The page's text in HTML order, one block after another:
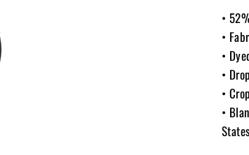
•
•
•
•
•
•
States